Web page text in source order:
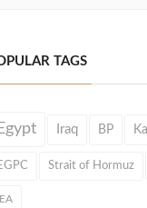
TAGS
Iraq BP
Strait of Hormuz